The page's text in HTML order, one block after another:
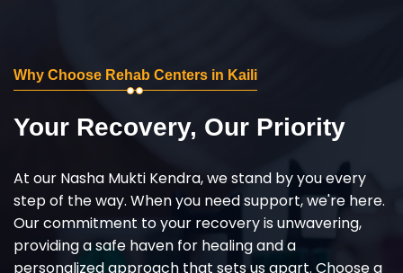
Why Choose Rehab Centers in Kaili
Your Recovery, Our Priority
At our Nasha Mukti Kendra, we stand by you every
step of the way. When you need support, we're here.
Our commitment to your recovery is unwavering,
providing a safe haven for healing and a
personalized approach that sets us apart. Choose a